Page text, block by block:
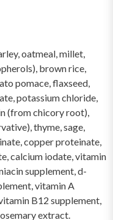
oatmeal, millet,
brown rice,
pomace, flaxseed,
potassium chloride,
(from chicory root),
thyme, sage,
copper proteinate,
calcium iodate, vitamin
supplement, d-
vitamin A
B12 supplement,
extract.